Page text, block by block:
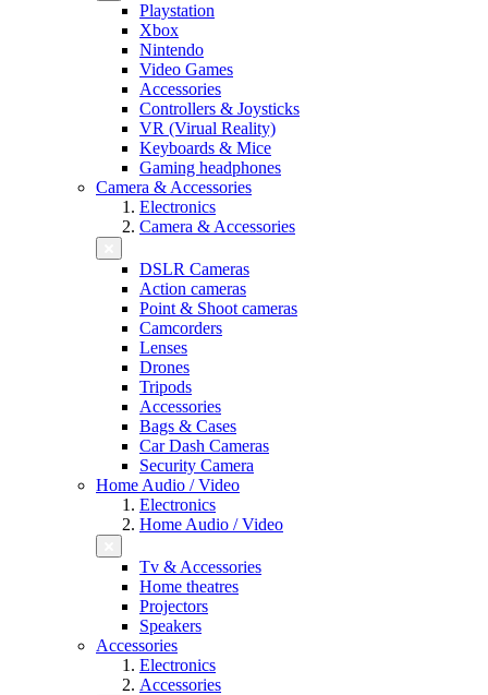
Playstation
Xbox
Nintendo
Video Games
Accessories
Controllers & Joysticks
VR (Virual Reality)
Keyboards & Mice
Gaming headphones
Camera & Accessories
Electronics
Camera & Accessories
DSLR Cameras
Action cameras
Point & Shoot cameras
Camcorders
Lenses
Drones
Tripods
Accessories
Bags & Cases
Car Dash Cameras
Security Camera
Home Audio / Video
Electronics
Home Audio / Video
Tv & Accessories
Home theatres
Projectors
Speakers
Accessories
Electronics
Accessories